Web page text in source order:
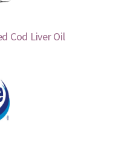
Cod Liver Oil